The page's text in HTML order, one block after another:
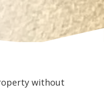
without